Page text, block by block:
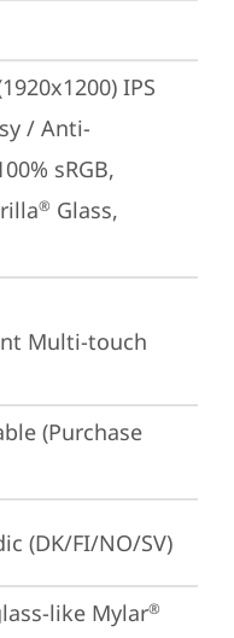
IPS
/ Anti-
sRGB,
® Glass,
Multi-touch
(Purchase
(DK/FI/NO/SV)
like Mylar®